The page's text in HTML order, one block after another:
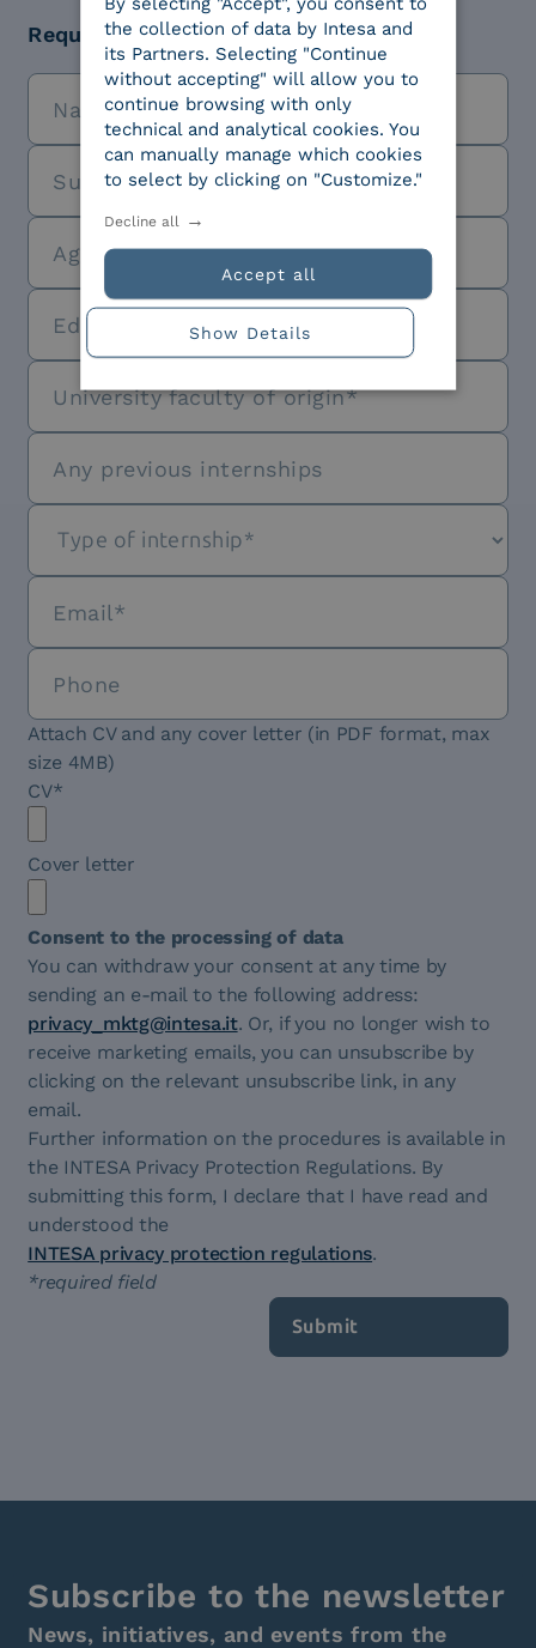
Required education level
Attach CV and any cover letter (in PDF format, max
size 4MB)
CV*
Cover letter
Consent to the processing of data
You can withdraw your consent at any time by
sending an e-mail to the following address:
privacy_mktg@intesa.it. Or, if you no longer wish to
receive marketing emails, you can unsubscribe by
clicking on the relevant unsubscribe link, in any
email.
Further information on the procedures is available in
the INTESA Privacy Protection Regulations. By
submitting this form, I declare that I have read and
understood the
INTESA privacy protection regulations.
*required field
Subscribe to the newsletter
News, initiatives, and events from the
the collection of data by Intesa and
its Partners. Selecting "Continue
without accepting" will allow you to
continue browsing with only
technical and analytical cookies. You
can manually manage which cookies
to select by clicking on "Customize."
Accept all
Decline all
Show Details